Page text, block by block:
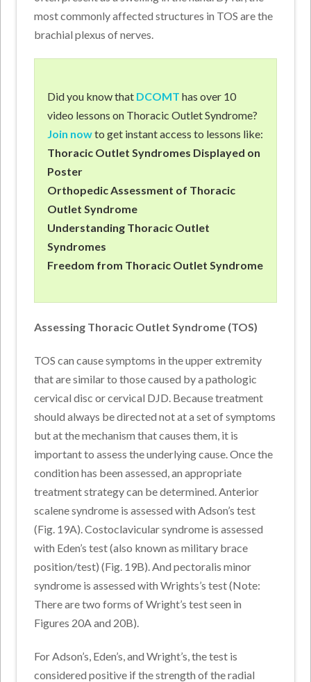
most commonly affected structures in TOS are the
brachial plexus of nerves.
Did you know that DCOMT has over 10
video lessons on Thoracic Outlet Syndrome?
Join nowto get instant access to lessons like:
Thoracic Outlet Syndromes Displayed on
Poster
Orthopedic Assessment of Thoracic
Outlet Syndrome
Understanding Thoracic Outlet
Syndromes
Freedom from Thoracic Outlet Syndrome
Assessing Thoracic Outlet Syndrome (TOS)
TOS can cause symptoms in the upper extremity
that are similar to those caused by a pathologic
cervical disc or cervical DJD. Because treatment
should always be directed not at a set of symptoms
but at the mechanism that causes them, it is
important to assess the underlying cause. Once the
condition has been assessed, an appropriate
treatment strategy can be determined. Anterior
scalene syndrome is assessed with Adson’s test
(Fig. 19A). Costoclavicular syndrome is assessed
with Eden’s test (also known as military brace
position/test) (Fig. 19B). And pectoralis minor
syndrome is assessed with Wrights’s test (Note:
There are two forms of Wright’s test seen in
Figures 20A and 20B).
For Adson’s, Eden’s, and Wright’s, the test is
considered positive if the strength of the radial